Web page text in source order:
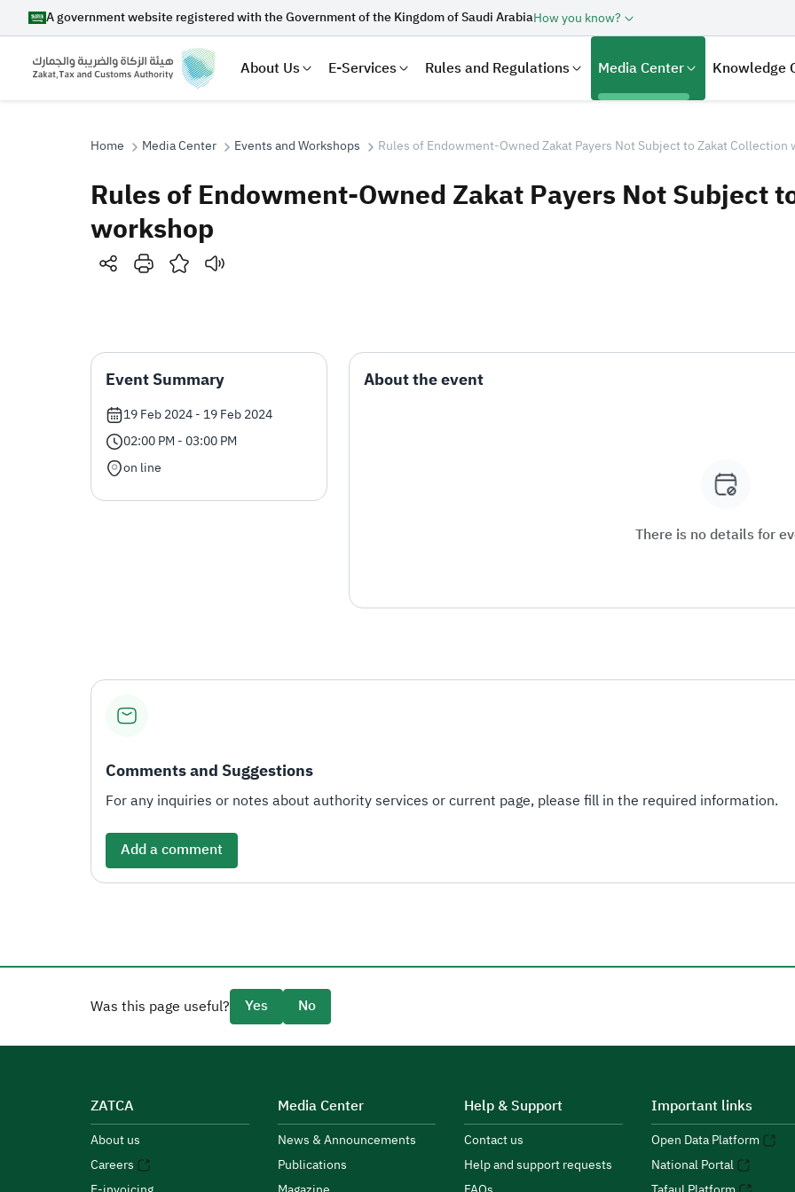
A government website registered with the Government of the Kingdom of Saudi ArabiaHow you know?
About Us E-Services Rules and Regulations Media Center Knowledge
Search
Home Media Center Events and Workshops Rules of Endowment-Owned Zakat Payers Not Subject to Zakat Collection
Rules of Endowment-Owned Zakat Payers Not Subject
workshop
Event Summary
19 Feb 2024 - 19 Feb 2024
02:00 PM - 03:00 PM
on line
About the event
There is no details for
Comments and Suggestions
For any inquiries or notes about authority services or current page, please fill in the required information.
Add a comment
Was this page useful? Yes No
ZATCA
About us
Careers
Media Center
News & Announcements
Publications
Help & Support
Contact us
Help and support requests
Important links
Open Data Platform
National Portal